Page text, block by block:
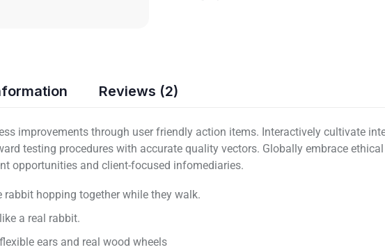
Reviews (2)
improvements through user friendly action items. Interactively cultivate
testing procedures with accurate quality vectors. Globally embrace
opportunities and client-focused infomediaries.
hopping together while they walk.
a real rabbit.
ears and real wood wheels